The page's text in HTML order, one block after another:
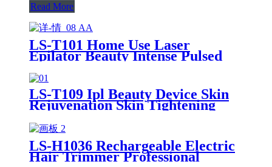
Read More
LS-T101 Home Use Laser
Epilator Beauty Intense Pulsed
Light Portable IPL Hair Removal
Device
LS-T109 Ipl Beauty Device Skin
Rejuvenation Skin Tightening
Machine
LS-H1036 Rechargeable Electric
Hair Trimmer Professional